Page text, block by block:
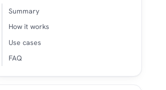
Summary
How it works
Use cases
FAQ